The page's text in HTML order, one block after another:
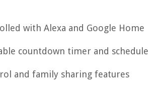
with Alexa and Google Home
countdown timer and schedule
and family sharing features